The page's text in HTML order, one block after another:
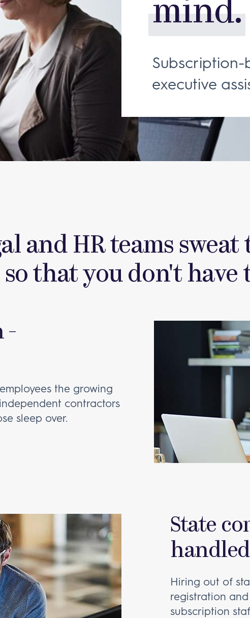
mind.
Subscription-
executive
and HR teams
so that you don't have
-
the growing
contractors
sleep over.
State
Hiring out of
registration
subscription